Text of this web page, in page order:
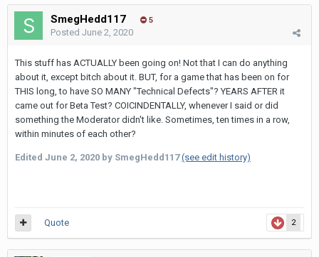
SmegHedd117 5
Posted June 2, 2020
This stuff has ACTUALLY been going on! Not that I can do anything
about it, except bitch about it. BUT, for a game that has been on for
THIS long, to have SO MANY "Technical Defects"? YEARS AFTER it
came out for Beta Test? COICINDENTALLY, whenever I said or did
something the Moderator didn't like. Sometimes, ten times in a row,
within minutes of each other?
Edited June 2, 2020 by SmegHedd117 (see edit history)
2
Quote